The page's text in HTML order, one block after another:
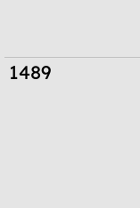
1489